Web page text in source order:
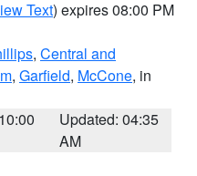
Text) expires 08:00 PM
, Central and
, Garfield, McCone, in
Updated: 04:35
AM